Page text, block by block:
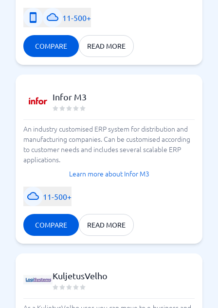
11-500+
COMPARE READ MORE
Infor M3
An industry customised ERP system for distribution and
manufacturing companies. Can be customised according
to customer needs and includes several scalable ERP
applications.
Learn more about Infor M3
11-500+
COMPARE READ MORE
KuljetusVelho